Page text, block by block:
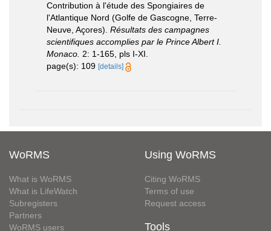
Contribution à l'étude des Spongiaires de
l'Atlantique Nord (Golfe de Gascogne, Terre-
Neuve, Açores). Résultats des campagnes
scientifiques accomplies par le Prince Albert I.
Monaco. 2: 1-165, pls I-XI.
page(s): 109 [details]
WoRMS
What is WoRMS
What is LifeWatch
Subregisters
Partners
WoRMS users
Using WoRMS
Citing WoRMS
Terms of use
Request access
Tools